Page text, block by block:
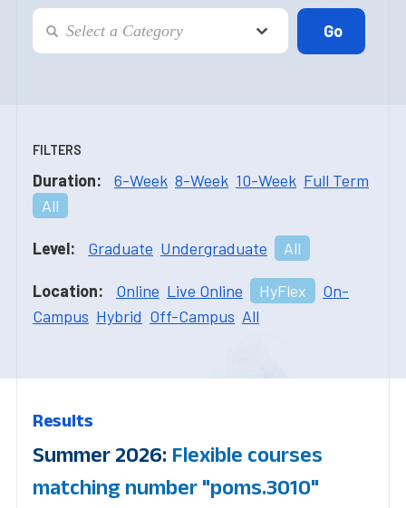
FILTERS
Duration: 6-Week 8-Week 10-Week Full Term
All
Level: Graduate Undergraduate All
Location: Online Live Online HyFlex
On-
Campus Hybrid Off-Campus All
Results
Summer 2026: Flexible courses
matching number "poms.3010"